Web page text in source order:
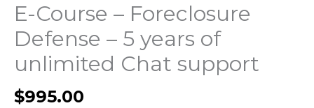
E-Course – Foreclosure
Defense – 5 years of
unlimited Chat support
$995.00
support
quantity